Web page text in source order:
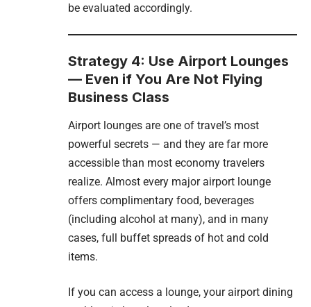
be evaluated accordingly.
Strategy 4: Use Airport Lounges
— Even if You Are Not Flying
Business Class
Airport lounges are one of travel’s most
powerful secrets — and they are far more
accessible than most economy travelers
realize. Almost every major airport lounge
offers complimentary food, beverages
(including alcohol at many), and in many
cases, full buffet spreads of hot and cold
items.
If you can access a lounge, your airport dining